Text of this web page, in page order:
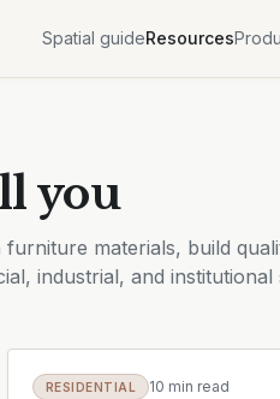
Spatial guideResources
you
materials, build
industrial, and institutional
RESIDENTIAL 10 min read